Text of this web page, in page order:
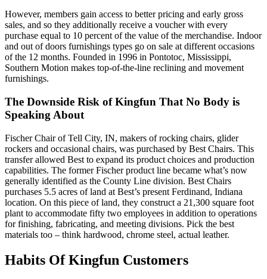
However, members gain access to better pricing and early gross
sales, and so they additionally receive a voucher with every
purchase equal to 10 percent of the value of the merchandise. Indoor
and out of doors furnishings types go on sale at different occasions
of the 12 months. Founded in 1996 in Pontotoc, Mississippi,
Southern Motion makes top-of-the-line reclining and movement
furnishings.
The Downside Risk of Kingfun That No Body is
Speaking About
Fischer Chair of Tell City, IN, makers of rocking chairs, glider
rockers and occasional chairs, was purchased by Best Chairs. This
transfer allowed Best to expand its product choices and production
capabilities. The former Fischer product line became what’s now
generally identified as the County Line division. Best Chairs
purchases 5.5 acres of land at Best’s present Ferdinand, Indiana
location. On this piece of land, they construct a 21,300 square foot
plant to accommodate fifty two employees in addition to operations
for finishing, fabricating, and meeting divisions. Pick the best
materials too – think hardwood, chrome steel, actual leather.
Habits Of Kingfun Customers